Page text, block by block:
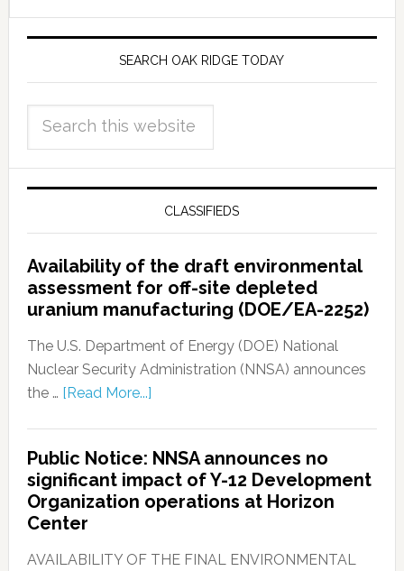
SEARCH OAK RIDGE TODAY
CLASSIFIEDS
Availability of the draft environmental
assessment for off-site depleted
uranium manufacturing (DOE/EA-2252)
The U.S. Department of Energy (DOE) National
Nuclear Security Administration (NNSA) announces
the … [Read More...]
Public Notice: NNSA announces no
significant impact of Y-12 Development
Organization operations at Horizon
Center
AVAILABILITY OF THE FINAL ENVIRONMENTAL